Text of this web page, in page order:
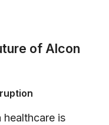
of Alcon
healthcare is